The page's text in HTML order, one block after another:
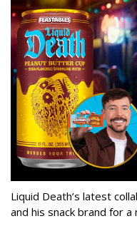
Liquid Death’s latest
and his snack brand for